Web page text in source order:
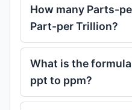
How many Parts-
Part-per Trillion?
What is the
ppt to ppm?